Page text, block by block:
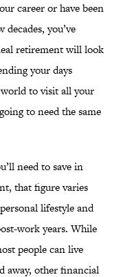
career or have been
you’ve
retirement will look
your days
to visit all your
to need the same
need to save in
that figure varies
lifestyle and
work years. While
people can live
away, other financial